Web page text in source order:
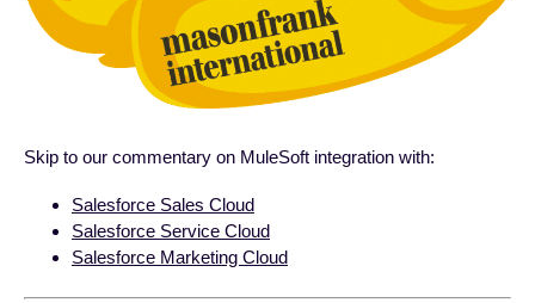
Skip to our commentary on MuleSoft integration with:
Salesforce Sales Cloud
Salesforce Service Cloud
Salesforce Marketing Cloud